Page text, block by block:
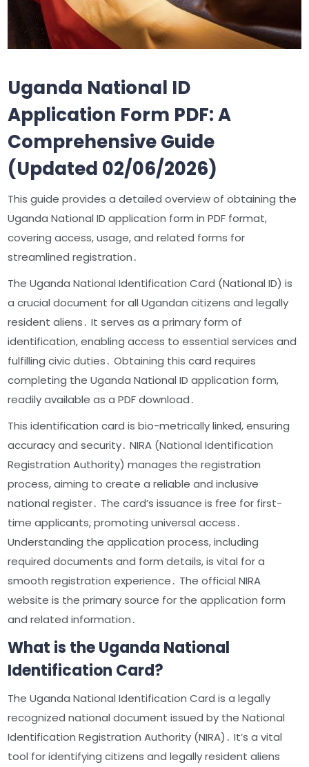
Uganda National ID
Application Form PDF: A
Comprehensive Guide
(Updated 02/06/2026)
This guide provides a detailed overview of obtaining the
Uganda National ID application form in PDF format,
covering access, usage, and related forms for
streamlined registration․
The Uganda National Identification Card (National ID) is
a crucial document for all Ugandan citizens and legally
resident aliens․ It serves as a primary form of
identification, enabling access to essential services and
fulfilling civic duties․ Obtaining this card requires
completing the Uganda National ID application form,
readily available as a PDF download․
This identification card is bio-metrically linked, ensuring
accuracy and security․ NIRA (National Identification
Registration Authority) manages the registration
process, aiming to create a reliable and inclusive
national register․ The card’s issuance is free for first-
time applicants, promoting universal access․
Understanding the application process, including
required documents and form details, is vital for a
smooth registration experience․ The official NIRA
website is the primary source for the application form
and related information․
What is the Uganda National
Identification Card?
The Uganda National Identification Card is a legally
recognized national document issued by the National
Identification Registration Authority (NIRA)․ It’s a vital
tool for identifying citizens and legally resident aliens